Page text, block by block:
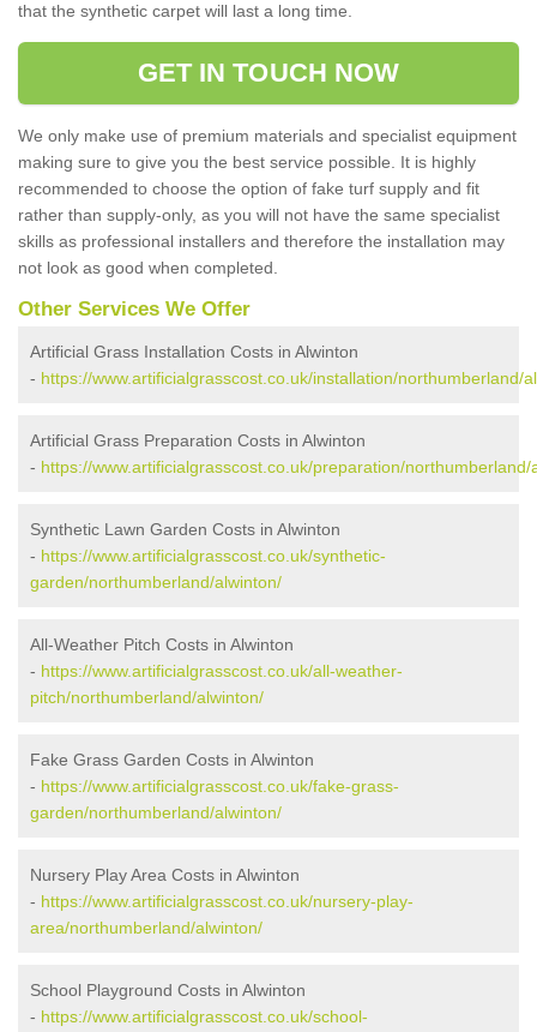
that the synthetic carpet will last a long time.
GET IN TOUCH NOW
We only make use of premium materials and specialist equipment
making sure to give you the best service possible. It is highly
recommended to choose the option of fake turf supply and fit
rather than supply-only, as you will not have the same specialist
skills as professional installers and therefore the installation may
not look as good when completed.
Other Services We Offer
Artificial Grass Installation Costs in Alwinton
- https://www.artificialgrasscost.co.uk/installation/northumberland/
Artificial Grass Preparation Costs in Alwinton
- https://www.artificialgrasscost.co.uk/preparation/northumberland/
Synthetic Lawn Garden Costs in Alwinton
- https://www.artificialgrasscost.co.uk/synthetic-
garden/northumberland/alwinton/
All-Weather Pitch Costs in Alwinton
- https://www.artificialgrasscost.co.uk/all-weather-
pitch/northumberland/alwinton/
Fake Grass Garden Costs in Alwinton
- https://www.artificialgrasscost.co.uk/fake-grass-
garden/northumberland/alwinton/
Nursery Play Area Costs in Alwinton
- https://www.artificialgrasscost.co.uk/nursery-play-
area/northumberland/alwinton/
School Playground Costs in Alwinton
- https://www.artificialgrasscost.co.uk/school-